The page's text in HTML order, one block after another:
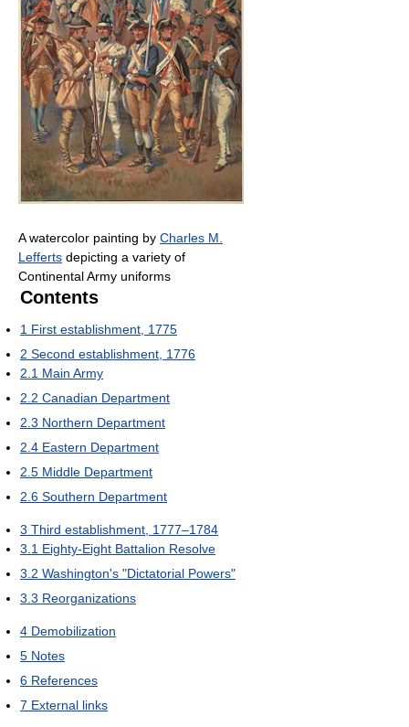
A watercolor painting by Charles M.
Lefferts depicting a variety of
Continental Army uniforms
Contents
1 First establishment, 1775
2 Second establishment, 1776
2.1 Main Army
2.2 Canadian Department
2.3 Northern Department
2.4 Eastern Department
2.5 Middle Department
2.6 Southern Department
3 Third establishment, 1777–1784
3.1 Eighty-Eight Battalion Resolve
3.2 Washington's "Dictatorial Powers"
3.3 Reorganizations
4 Demobilization
5 Notes
6 References
7 External links